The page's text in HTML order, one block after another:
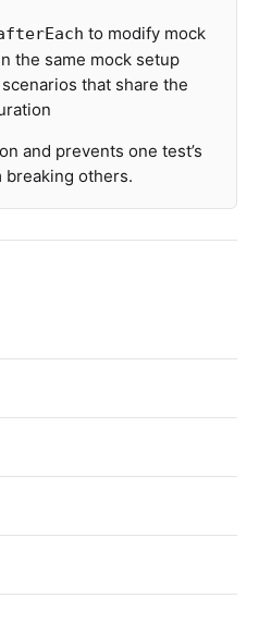
to modify mock
the same mock setup
that share the
and prevents one test’s
breaking others.